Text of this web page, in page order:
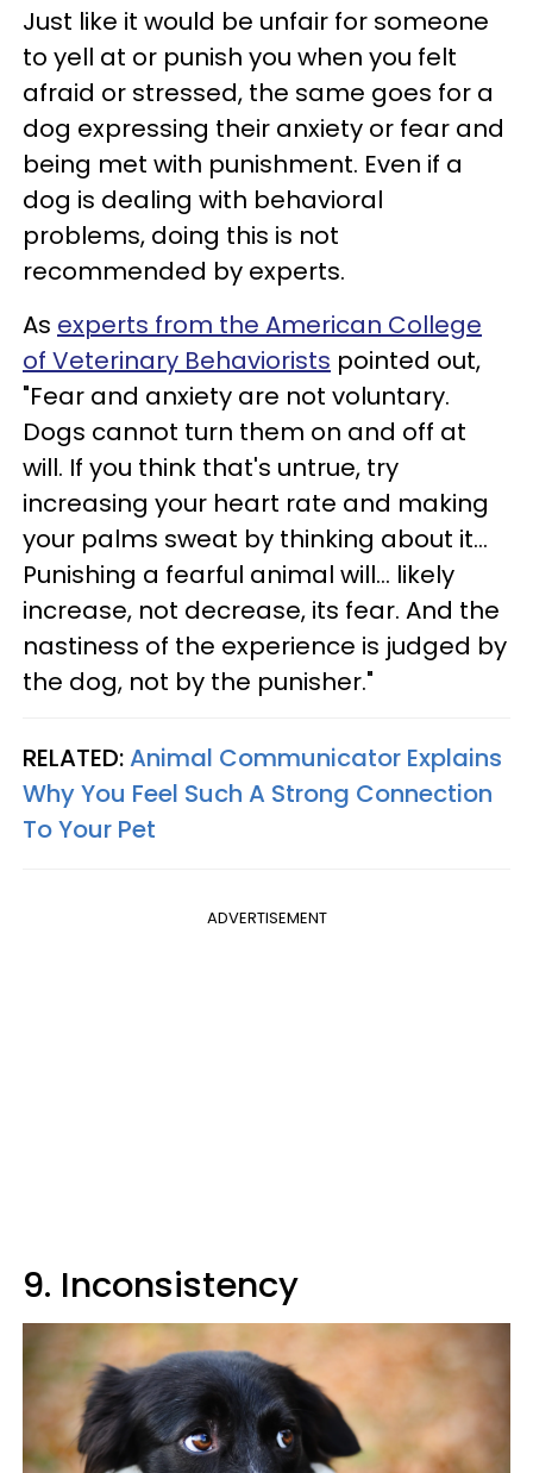
Just like it would be unfair for someone
to yell at or punish you when you felt
afraid or stressed, the same goes for a
dog expressing their anxiety or fear and
being met with punishment. Even if a
dog is dealing with behavioral
problems, doing this is not
recommended by experts.
As experts from the American College
of Veterinary Behaviorists pointed out,
"Fear and anxiety are not voluntary.
Dogs cannot turn them on and off at
will. If you think that's untrue, try
increasing your heart rate and making
your palms sweat by thinking about it...
Punishing a fearful animal will... likely
increase, not decrease, its fear. And the
nastiness of the experience is judged by
the dog, not by the punisher."
RELATED:Animal Communicator Explains
Why You Feel Such A Strong Connection
To Your Pet
ADVERTISEMENT
9. Inconsistency